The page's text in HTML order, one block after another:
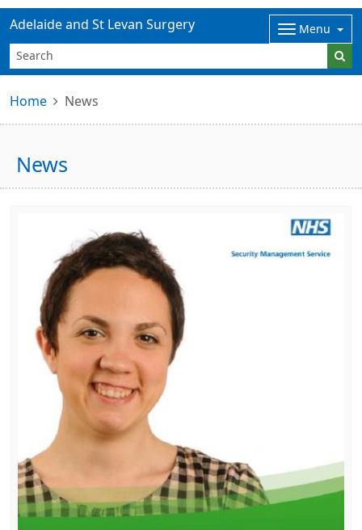
Adelaide and St Levan Surgery Menu
Home News
News